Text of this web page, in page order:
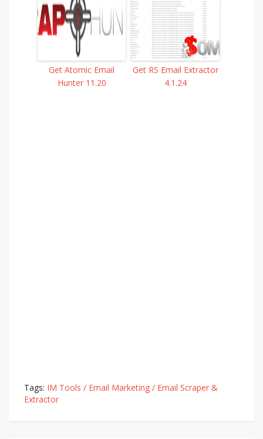
Get Atomic Email
Hunter 11.20
Get RS Email Extractor
4.1.24
Tags: IM Tools / Email Marketing / Email Scraper &
Extractor